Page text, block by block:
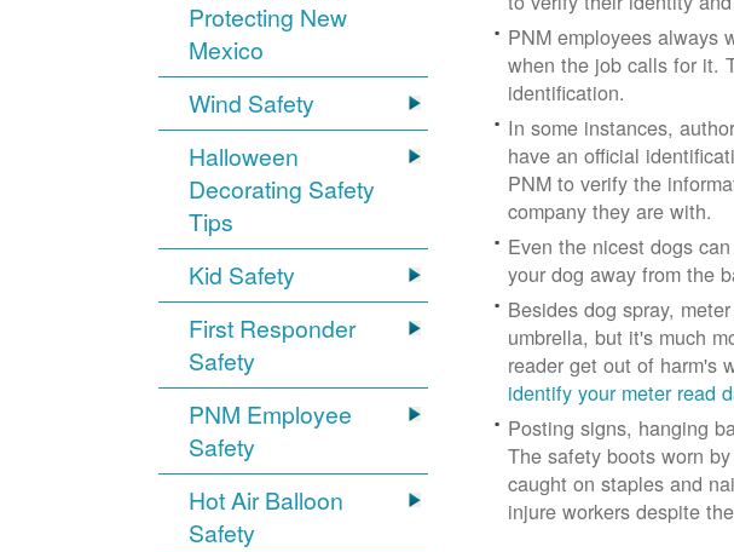
Protecting New
Mexico
Wind Safety
Halloween
Decorating Safety
Tips
Kid Safety
First Responder
Safety
PNM Employee
Safety
Hot Air Balloon
Safety
PNM employees always
when the job calls for it.
identification.
In some instances,
have an official
PNM to verify the
company they are with.
Even the nicest dogs
your dog away from the
Besides dog spray,
umbrella, but it's much
reader get out of harm's
identify your meter read
Posting signs, hanging
The safety boots worn
caught on staples and
injure workers despite